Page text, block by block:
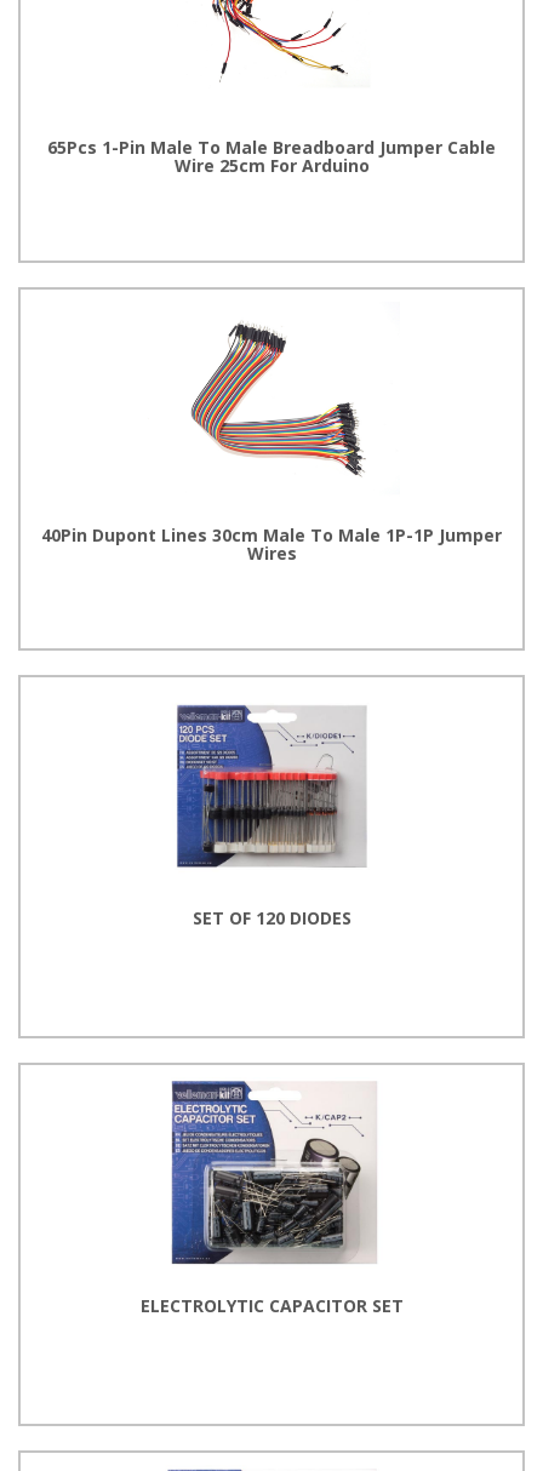
65Pcs 1-Pin Male To Male Breadboard Jumper Cable
Wire 25cm For Arduino
40Pin Dupont Lines 30cm Male To Male 1P-1P Jumper
Wires
SET OF 120 DIODES
ELECTROLYTIC CAPACITOR SET